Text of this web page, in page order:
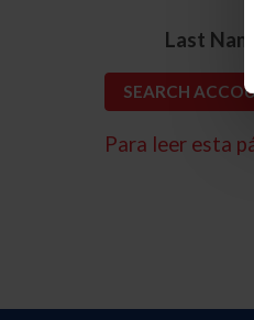
Last Name
Para leer esta